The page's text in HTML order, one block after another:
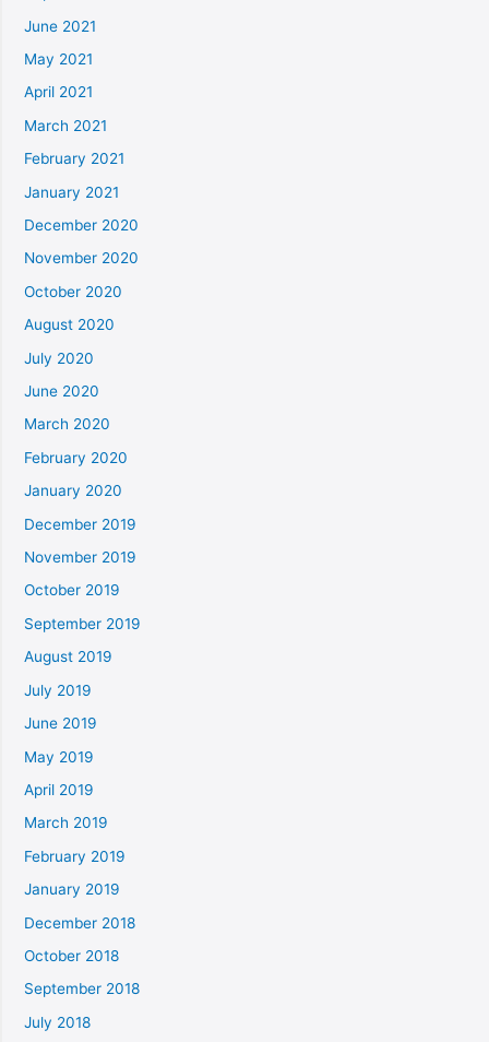
June 2021
May 2021
April 2021
March 2021
February 2021
January 2021
December 2020
November 2020
October 2020
August 2020
July 2020
June 2020
March 2020
February 2020
January 2020
December 2019
November 2019
October 2019
September 2019
August 2019
July 2019
June 2019
May 2019
April 2019
March 2019
February 2019
January 2019
December 2018
October 2018
September 2018
July 2018